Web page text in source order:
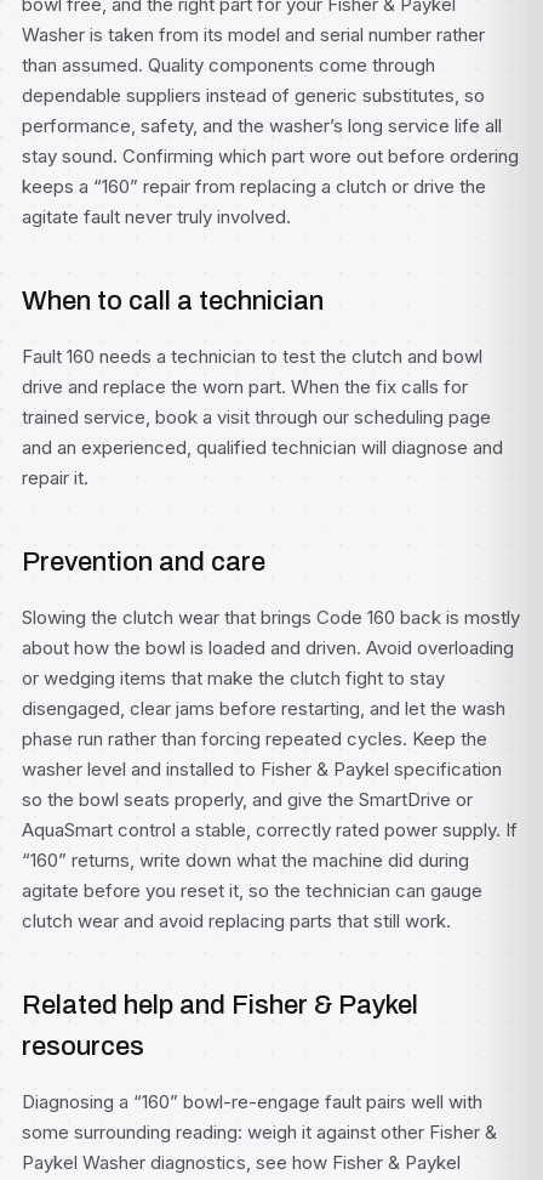
Washer is taken from its model and serial number rather
than assumed. Quality components come through
dependable suppliers instead of generic substitutes, so
performance, safety, and the washer’s long service life all
stay sound. Confirming which part wore out before ordering
keeps a “160” repair from replacing a clutch or drive the
agitate fault never truly involved.
When to call a technician
Fault 160 needs a technician to test the clutch and bowl
drive and replace the worn part. When the fix calls for
trained service, book a visit through our scheduling page
and an experienced, qualified technician will diagnose and
repair it.
Prevention and care
Slowing the clutch wear that brings Code 160 back is mostly
about how the bowl is loaded and driven. Avoid overloading
or wedging items that make the clutch fight to stay
disengaged, clear jams before restarting, and let the wash
phase run rather than forcing repeated cycles. Keep the
washer level and installed to Fisher & Paykel specification
so the bowl seats properly, and give the SmartDrive or
AquaSmart control a stable, correctly rated power supply. If
“160” returns, write down what the machine did during
agitate before you reset it, so the technician can gauge
clutch wear and avoid replacing parts that still work.
Related help and Fisher & Paykel
resources
Diagnosing a “160” bowl-re-engage fault pairs well with
some surrounding reading: weigh it against other Fisher &
Paykel Washer diagnostics, see how Fisher & Paykel